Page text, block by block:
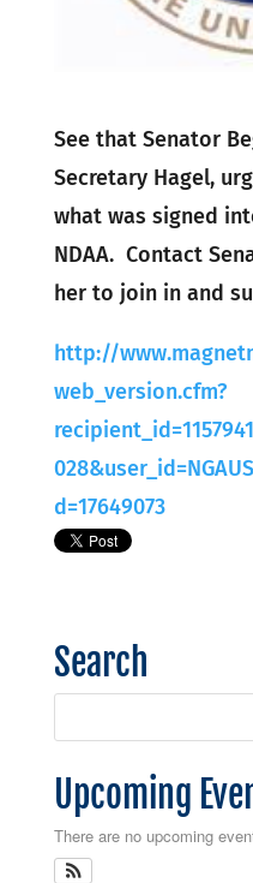
See that Senator
Secretary Hagel,
what was signed
NDAA. Contact
her to join in and
http://
web_version.cfm?
d=17649073
Search
Upcoming
There are no upcoming